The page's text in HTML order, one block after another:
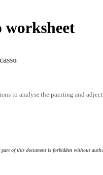
worksheet
to analyse the painting and
of this document is forbidden without